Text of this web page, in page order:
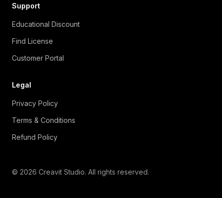
Support
Educational Discount
Find License
Customer Portal
Legal
Privacy Policy
Terms & Conditions
Refund Policy
© 2026 Creavit Studio. All rights reserved.